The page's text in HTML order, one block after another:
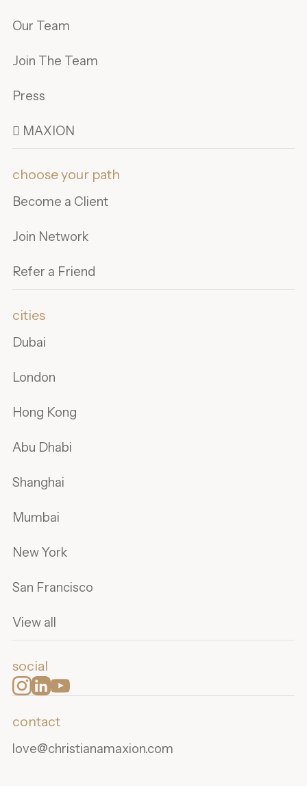
Our Team
Join The Team
Press
 MAXION
choose your path
Become a Client
Join Network
Refer a Friend
cities
Dubai
London
Hong Kong
Abu Dhabi
Shanghai
Mumbai
New York
San Francisco
View all
social
contact
love@christianamaxion.com